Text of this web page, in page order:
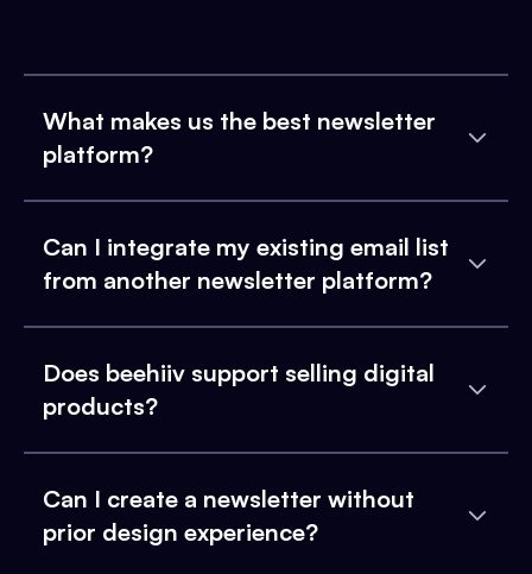
What makes us the best newsletter
platform?
Can I integrate my existing email list
from another newsletter platform?
Does beehiiv support selling digital
products?
Can I create a newsletter without
prior design experience?